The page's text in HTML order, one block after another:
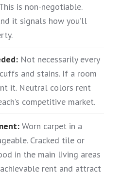
is non-negotiable.
it signals how you’ll
Not necessarily every
and stains. If a room
it. Neutral colors rent
competitive market.
Worn carpet in a
Cracked tile or
in the main living areas
rent and attract